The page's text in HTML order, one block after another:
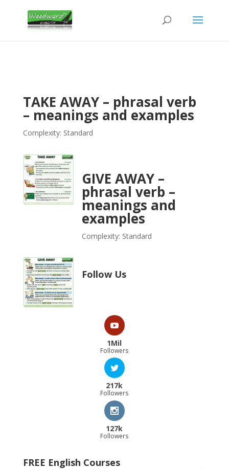
TAKE AWAY – phrasal verb
– meanings and examples
Complexity: Standard
GIVE AWAY –
phrasal verb –
meanings and
examples
Complexity: Standard
Follow Us
1Mil
Followers
217k
Followers
127k
Followers
FREE English Courses